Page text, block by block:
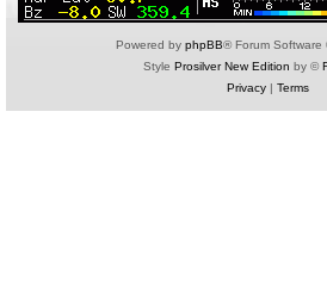
Powered by phpBB® Forum Software
Style Prosilver New Edition by ©
Privacy| Terms